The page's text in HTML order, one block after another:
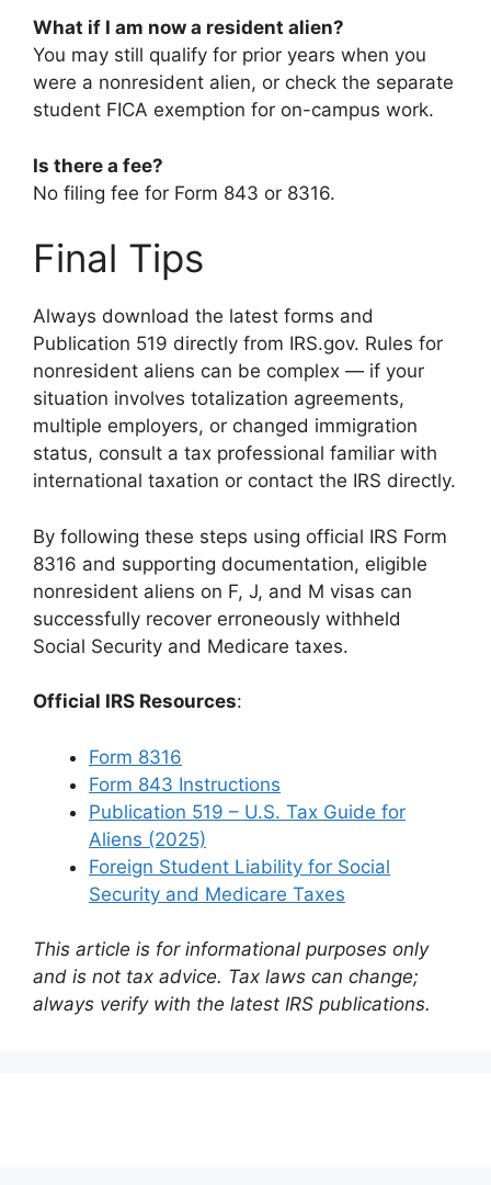
What if I am now a resident alien?
You may still qualify for prior years when you
were a nonresident alien, or check the separate
student FICA exemption for on-campus work.
Is there a fee?
No filing fee for Form 843 or 8316.
Final Tips
Always download the latest forms and
Publication 519 directly from IRS.gov. Rules for
nonresident aliens can be complex — if your
situation involves totalization agreements,
multiple employers, or changed immigration
status, consult a tax professional familiar with
international taxation or contact the IRS directly.
By following these steps using official IRS Form
8316 and supporting documentation, eligible
nonresident aliens on F, J, and M visas can
successfully recover erroneously withheld
Social Security and Medicare taxes.
Official IRS Resources:
Form 8316
Form 843 Instructions
Publication 519 – U.S. Tax Guide for
Aliens (2025)
Foreign Student Liability for Social
Security and Medicare Taxes
This article is for informational purposes only
and is not tax advice. Tax laws can change;
always verify with the latest IRS publications.